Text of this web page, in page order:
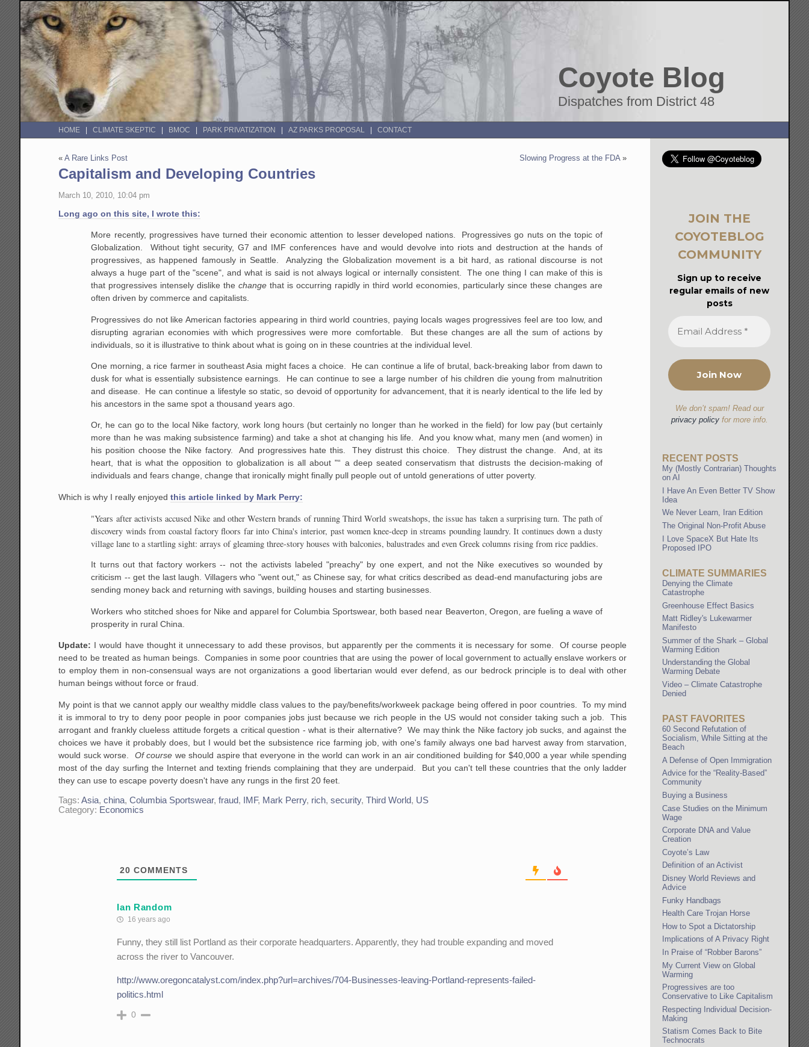
Coyote Blog
Dispatches from District 48
HOME CLIMATE SKEPTIC BMOC PARK PRIVATIZATION AZ PARKS PROPOSAL CONTACT
«A Rare Links Post Slowing Progress at the FDA»
Capitalism and Developing Countries
March 10, 2010, 10:04 pm
Long ago on this site, I wrote this:
More recently, progressives have turned their economic attention to lesser developed nations. Progressives go nuts on the topic of
Globalization. Without tight security, G7 and IMF conferences have and would devolve into riots and destruction at the hands of
progressives, as happened famously in Seattle. Analyzing the Globalization movement is a bit hard, as rational discourse is not
always a huge part of the "scene", and what is said is not always logical or internally consistent. The one thing I can make of this is
that progressives intensely dislike thechangethat is occurring rapidly in third world economies, particularly since these changes are
often driven by commerce and capitalists.
Progressives do not like American factories appearing in third world countries, paying locals wages progressives feel are too low, and
disrupting agrarian economies with which progressives were more comfortable. But these changes are all the sum of actions by
individuals, so it is illustrative to think about what is going on in these countries at the individual level.
One morning, a rice farmer in southeast Asia might faces a choice. He can continue a life of brutal, back-breaking labor from dawn to
dusk for what is essentially subsistence earnings. He can continue to see a large number of his children die young from malnutrition
and disease. He can continue a lifestyle so static, so devoid of opportunity for advancement, that it is nearly identical to the life led by
his ancestors in the same spot a thousand years ago.
Or, he can go to the local Nike factory, work long hours (but certainly no longer than he worked in the field) for low pay (but certainly
more than he was making subsistence farming) and take a shot at changing his life. And you know what, many men (and women) in
his position choose the Nike factory. And progressives hate this. They distrust this choice. They distrust the change. And, at its
heart, that is what the opposition to globalization is all about "“ a deep seated conservatism that distrusts the decision-making of
individuals and fears change, change that ironically might finally pull people out of untold generations of utter poverty.
Which is why I really enjoyedthis article linked by Mark Perry:
"Years after activists accused Nike and other Western brands of running Third World sweatshops, the issue has taken a surprising turn. The path of
discovery winds from coastal factory floors far into China's interior, past women knee-deep in streams pounding laundry. It continues down a dusty
village lane to a startling sight: arrays of gleaming three-story houses with balconies, balustrades and even Greek columns rising from rice paddies.
It turns out that factory workers -- not the activists labeled "preachy" by one expert, and not the Nike executives so wounded by
criticism -- get the last laugh. Villagers who "went out," as Chinese say, for what critics described as dead-end manufacturing jobs are
sending money back and returning with savings, building houses and starting businesses.
Workers who stitched shoes for Nike and apparel for Columbia Sportswear, both based near Beaverton , Oregon, are fueling a wave of
prosperity in rural China.
Update: I would have thought it unnecessary to add these provisos, but apparently per the comments it is necessary for some. Of course people
need to be treated as human beings. Companies in some poor countries that are using the power of local government to actually enslave workers or
to employ them in non-consensual ways are not organizations a good libertarian would ever defend, as our bedrock principle is to deal with other
human beings without force or fraud.
My point is that we cannot apply our wealthy middle class values to the pay/benefits/workweek package being offered in poor countries. To my mind
it is immoral to try to deny poor people in poor companies jobs just because we rich people in the US would not consider taking such a job. This
arrogant and frankly clueless attitude forgets a critical question - what is their alternative? We may think the Nike factory job sucks, and against the
choices we have it probably does, but I would bet the subsistence rice farming job, with one's family always one bad harvest away from starvation,
would suck worse. Of course we should aspire that everyone in the world can work in an air conditioned building for $40,000 a year while spending
most of the day surfing the Internet and texting friends complaining that they are underpaid. But you can't tell these countries that the only ladder
they can use to escape poverty doesn't have any rungs in the first 20 feet.
Tags:Asia,china,Columbia Sportswear,fraud, IMF, Mark Perry, rich,security,Third World, US
Category: Economics
20 COMMENTS
Ian Random
16 years ago
Funny, they still list Portland as their corporate headquarters. Apparently, they had trouble expanding and moved
across the river to Vancouver.
http://www.oregoncatalyst.com/index.php?url=archives/704-Businesses-leaving-Portland-represents-failed-
politics.html
0
JOIN THE
COYOTEBLOG
COMMUNITY
Sign up to receive
regular emails of new
posts
We don’t spam! Read our
privacy policyfor more info.
RECENT POSTS
My (Mostly Contrarian) Thoughts
on AI
I Have An Even Better TV Show
Idea
We Never Learn, Iran Edition
The Original Non-Profit Abuse
I Love SpaceX But Hate Its
Proposed IPO
CLIMATE SUMMARIES
Denying the Climate
Catastrophe
Greenhouse Effect Basics
Matt Ridley's Lukewarmer
Manifesto
Summer of the Shark – Global
Warming Edition
Understanding the Global
Warming Debate
Video – Climate Catastrophe
Denied
PAST FAVORITES
60 Second Refutation of
Socialism, While Sitting at the
Beach
A Defense of Open Immigration
Advice for the “Reality-Based”
Community
Buying a Business
Case Studies on the Minimum
Wage
Corporate DNA and Value
Creation
Coyote’s Law
Definition of an Activist
Disney World Reviews and
Advice
Funky Handbags
Health Care Trojan Horse
How to Spot a Dictatorship
Implications of A Privacy Right
In Praise of “Robber Barons”
My Current View on Global
Warming
Progressives are too
Conservative to Like Capitalism
Respecting Individual Decision-
Making
Statism Comes Back to Bite
Technocrats